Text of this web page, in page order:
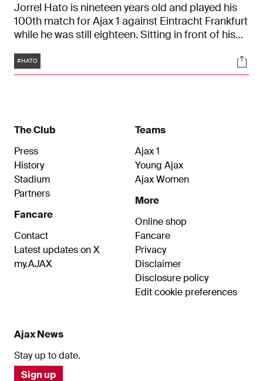
Jorrel Hato is nineteen years old and played his
100th match for Ajax 1 against Eintracht Frankfurt
while he was still eighteen. Sitting in front of his
journey to the Club of 100. "I still remember my
debut: it was cold."
Tags
#HATO
The Club
Press
History
Stadium
Partners
Fancare
Contact
Latest updates on X
my.AJAX
Teams
Ajax 1
Young Ajax
Ajax Women
More
Online shop
Fancare
Privacy
Disclaimer
Disclosure policy
Edit cookie preferences
Ajax News
Stay up to date.
Sign up